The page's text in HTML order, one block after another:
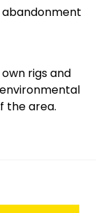
rigs and
the area.